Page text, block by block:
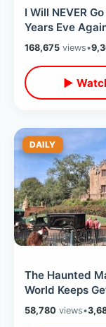
I Will NEVER
Years Eve
World Turns
Flags
168,675 views•
▶
DAILY
The Haunted
World Keeps
Hatbox Ghost
Appears
58,780 views•